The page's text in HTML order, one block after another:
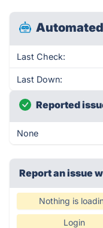
Last Check:
Last Down:
Reported
None
Report an issue
Nothing is
Login